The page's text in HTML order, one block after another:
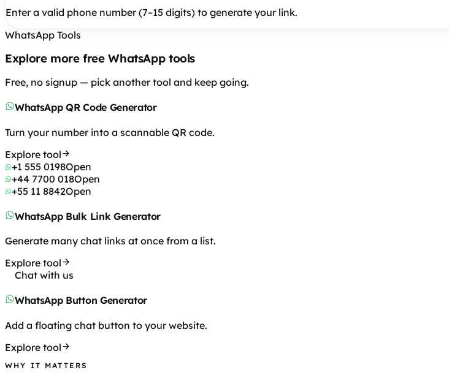
Enter a valid phone number (7–15 digits) to generate your link.
WhatsApp Tools
Explore more free WhatsApp tools
Free, no signup — pick another tool and keep going.
WhatsApp QR Code Generator
Turn your number into a scannable QR code.
Explore tool
+1 555 0198Open
+44 7700 018Open
+55 11 8842Open
WhatsApp Bulk Link Generator
Generate many chat links at once from a list.
Explore tool
Chat with us
WhatsApp Button Generator
Add a floating chat button to your website.
Explore tool
WHY IT MATTERS